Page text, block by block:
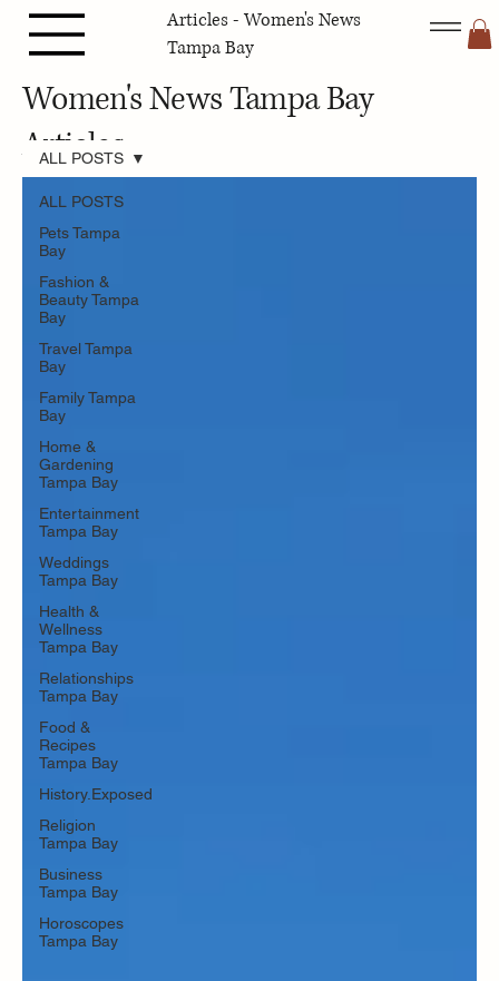
Articles - Women's News
Tampa Bay
Women's News Tampa Bay
Articles
ALL POSTS
Pets Tampa
Bay
Fashion &
Beauty Tampa
Bay
Travel Tampa
Bay
Family Tampa
Bay
Home &
Gardening
Tampa Bay
Entertainment
Tampa Bay
Weddings
Tampa Bay
Health &
Wellness
Tampa Bay
Relationships
Tampa Bay
Food &
Recipes
Tampa Bay
History.Exposed
Religion
Tampa Bay
Business
Tampa Bay
Horoscopes
Tampa Bay
ALL POSTS